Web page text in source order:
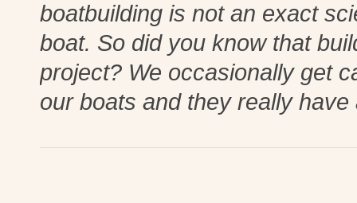
boatbuilding is not an exact
boat. So did you know that
project? We occasionally get
our boats and they really